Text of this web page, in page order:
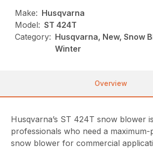
Make: Husqvarna
Model: ST 424T
Category: Husqvarna, New, Snow
Winter
Overview
Husqvarna’s ST 424T snow blower
professionals who need a
snow blower for commercial